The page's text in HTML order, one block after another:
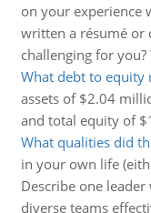
on your experience
written a résumé or
challenging for
What debt to equity
assets of $2.04
and total equity of
What qualities did
in your own life
Describe one
diverse teams